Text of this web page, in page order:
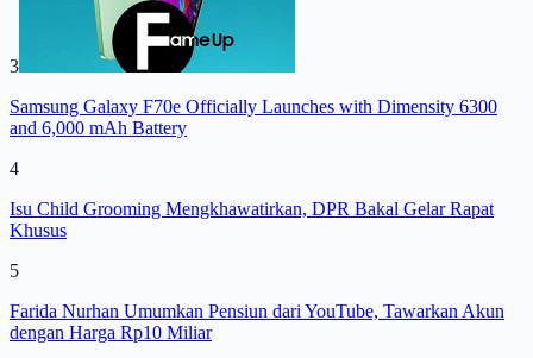
3
Samsung Galaxy F70e Officially Launches with Dimensity 6300
and 6,000 mAh Battery
4
Isu Child Grooming Mengkhawatirkan, DPR Bakal Gelar Rapat
Khusus
5
Farida Nurhan Umumkan Pensiun dari YouTube, Tawarkan Akun
dengan Harga Rp10 Miliar